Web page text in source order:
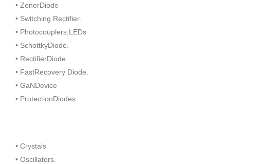
• ZenerDiode
• Switching Rectifier.
• Photocouplers,LEDs
• SchottkyDiode.
• RectifierDiode.
• FastRecovery Diode.
• GaNDevice
• ProtectionDiodes
• Crystals
• Oscillators.